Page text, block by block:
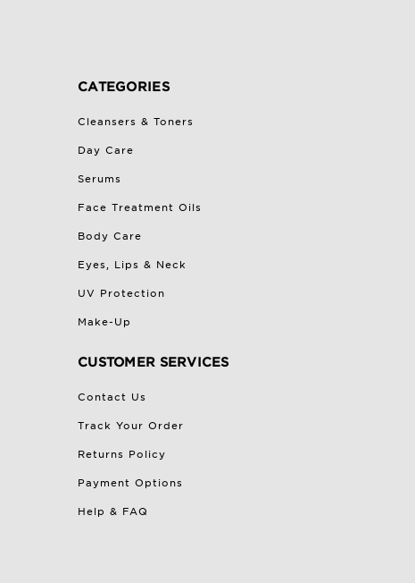
CATEGORIES
Cleansers & Toners
Day Care
Serums
Face Treatment Oils
Body Care
Eyes, Lips & Neck
UV Protection
Make-Up
CUSTOMER SERVICES
Contact Us
Track Your Order
Returns Policy
Payment Options
Help & FAQ